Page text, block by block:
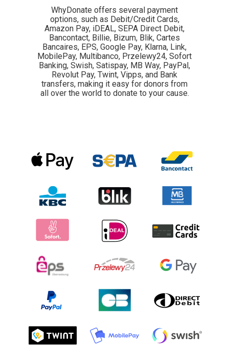
WhyDonate offers several payment
options, such as Debit/Credit Cards,
Amazon Pay, iDEAL, SEPA Direct Debit,
Bancontact, Billie, Bizum, Blik, Cartes
Bancaires, EPS, Google Pay, Klarna, Link,
MobilePay, Multibanco, Przelewy24, Sofort
Banking, Swish, Satispay, MB Way, PayPal,
Revolut Pay, Twint, Vipps, and Bank
transfers, making it easy for donors from
all over the world to donate to your cause.